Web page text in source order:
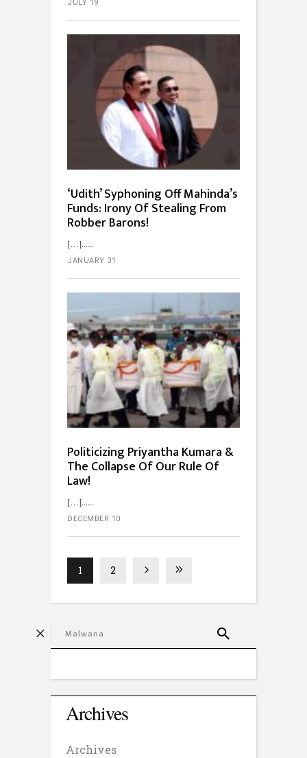
JULY 19
‘Udith’ Syphoning Off Mahinda’s
Funds: Irony Of Stealing From
Robber Barons!
[…]...
JANUARY 31
Politicizing Priyantha Kumara &
The Collapse Of Our Rule Of
Law!
[…]...
DECEMBER 10
1 2
Archives
Archives